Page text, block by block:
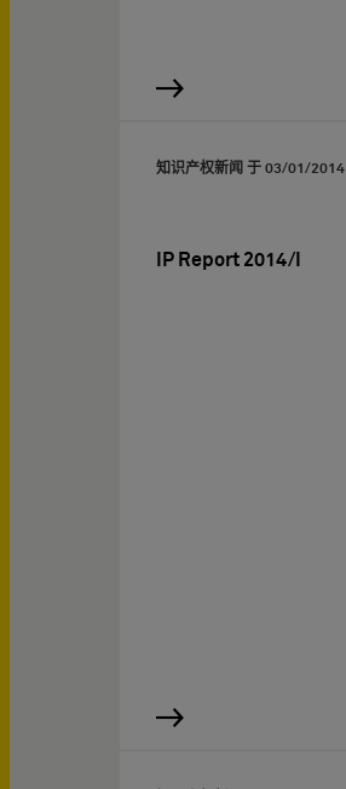
知识产权新闻 于 03/01/2014
IP Report 2014/I